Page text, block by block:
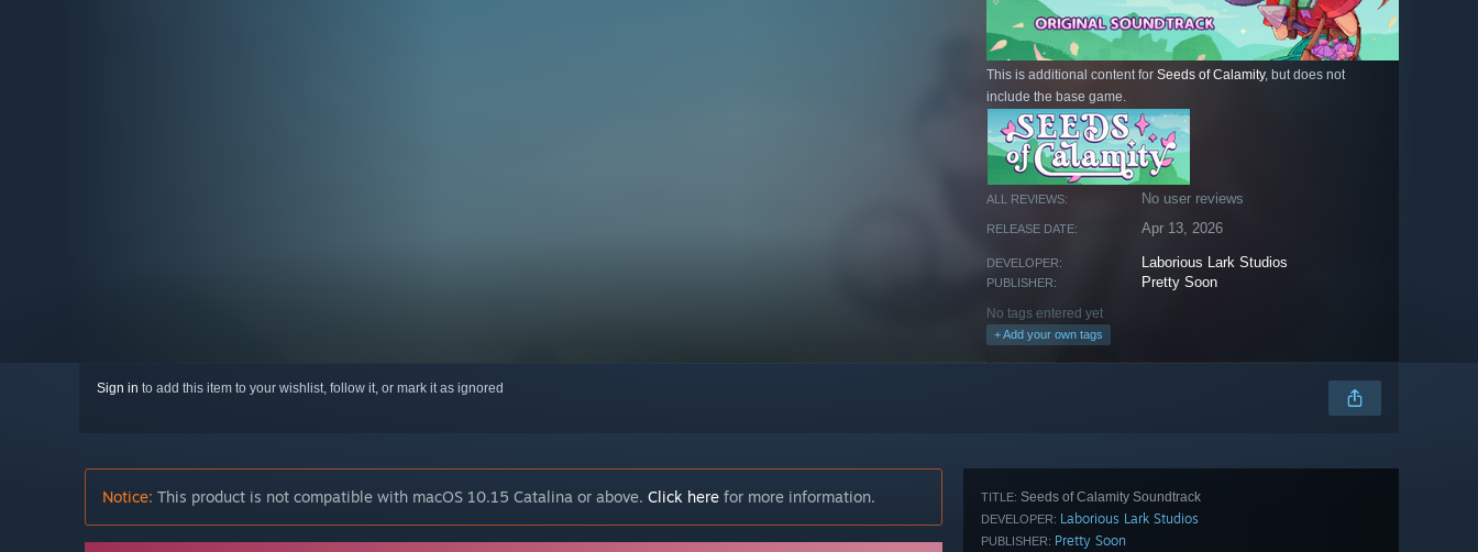
This is additional content for Seeds of Calamity, but does not
include the base game.
ALL REVIEWS: No user reviews
RELEASE DATE: Apr 13, 2026
DEVELOPER: Laborious Lark Studios
PUBLISHER: Pretty Soon
No tags entered yet
+ Add your own tags
Sign in to add this item to your wishlist, follow it, or mark it as ignored
TITLE: Seeds of Calamity Soundtrack
DEVELOPER: Laborious Lark Studios
PUBLISHER: Pretty Soon
Notice: This product is not compatible with macOS 10.15 Catalina or above. Click here for more information.